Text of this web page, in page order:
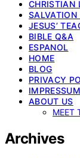
CHRISTIAN
SALVATION
JESUS’
BIBLE Q&A
ESPANOL
HOME
BLOG
PRIVACY
IMPRESSUM
ABOUT US
MEET
Archives